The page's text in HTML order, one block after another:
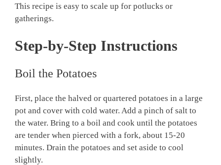
This recipe is easy to scale up for potlucks or
gatherings.
Step-by-Step Instructions
Boil the Potatoes
First, place the halved or quartered potatoes in a large
pot and cover with cold water. Add a pinch of salt to
the water. Bring to a boil and cook until the potatoes
are tender when pierced with a fork, about 15-20
minutes. Drain the potatoes and set aside to cool
slightly.